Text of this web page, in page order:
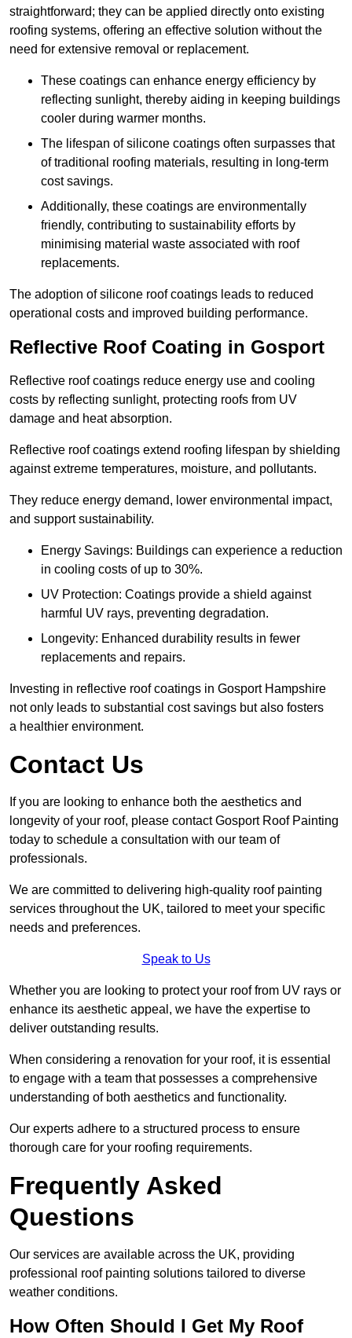
straightforward; they can be applied directly onto existing
roofing systems, offering an effective solution without the
need for extensive removal or replacement.
These coatings can enhance energy efficiency by
reflecting sunlight, thereby aiding in keeping buildings
cooler during warmer months.
The lifespan of silicone coatings often surpasses that
of traditional roofing materials, resulting in long-term
cost savings.
Additionally, these coatings are environmentally
friendly, contributing to sustainability efforts by
minimising material waste associated with roof
replacements.
The adoption of silicone roof coatings leads to reduced
operational costs and improved building performance.
Reflective Roof Coating in Gosport
Reflective roof coatings reduce energy use and cooling
costs by reflecting sunlight, protecting roofs from UV
damage and heat absorption.
Reflective roof coatings extend roofing lifespan by shielding
against extreme temperatures, moisture, and pollutants.
They reduce energy demand, lower environmental impact,
and support sustainability.
Energy Savings: Buildings can experience a reduction
in cooling costs of up to 30%.
UV Protection: Coatings provide a shield against
harmful UV rays, preventing degradation.
Longevity: Enhanced durability results in fewer
replacements and repairs.
Investing in reflective roof coatings in Gosport Hampshire
not only leads to substantial cost savings but also fosters
a healthier environment.
Contact Us
If you are looking to enhance both the aesthetics and
longevity of your roof, please contact Gosport Roof Painting
today to schedule a consultation with our team of
professionals.
We are committed to delivering high-quality roof painting
services throughout the UK, tailored to meet your specific
needs and preferences.
Speak to Us
Whether you are looking to protect your roof from UV rays or
enhance its aesthetic appeal, we have the expertise to
deliver outstanding results.
When considering a renovation for your roof, it is essential
to engage with a team that possesses a comprehensive
understanding of both aesthetics and functionality.
Our experts adhere to a structured process to ensure
thorough care for your roofing requirements.
Frequently Asked
Questions
Our services are available across the UK, providing
professional roof painting solutions tailored to diverse
weather conditions.
How Often Should I Get My Roof